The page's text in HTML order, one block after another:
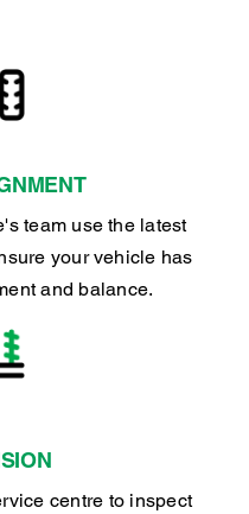
team use the latest
your vehicle has
and balance.
centre to inspect